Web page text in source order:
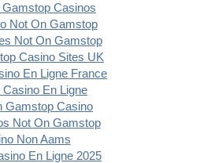
Casinos
Not On Gamstop
Not On Gamstop
Casino Sites UK
En Ligne France
Casino En Ligne
Gamstop Casino
Not On Gamstop
Non Aams
En Ligne 2025